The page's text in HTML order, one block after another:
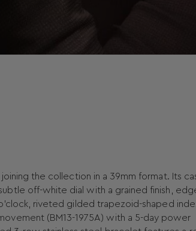
the collection in a 39mm format. Its
off-white dial with a grained finish,
riveted gilded trapezoid-shaped
(BM13-1975A) with a 5-day power